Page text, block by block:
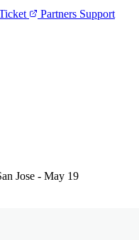
Partners Support
Jose - May 19